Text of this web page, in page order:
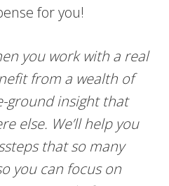
for you!
you work with a real
from a wealth of
ground insight that
else. We’ll help you
that so many
you can focus on